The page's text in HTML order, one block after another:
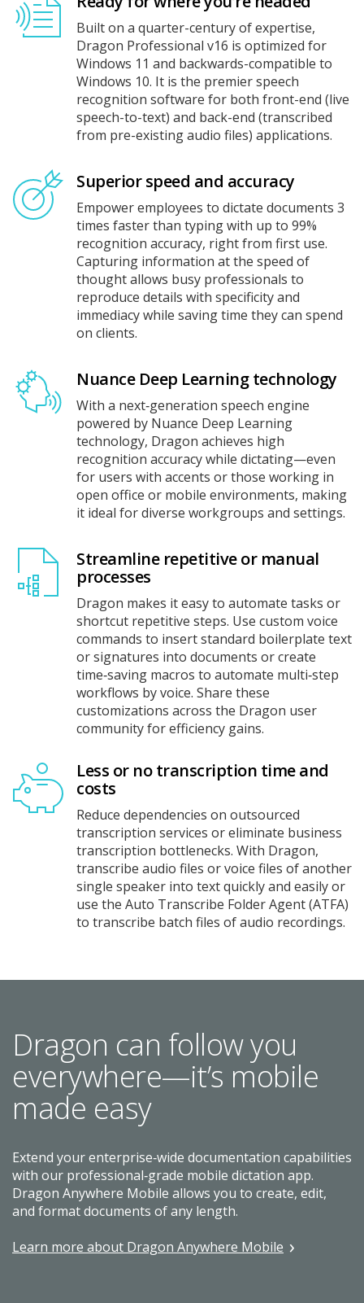
Built on a quarter-century of expertise,
Dragon Professional v16 is optimized for
Windows 11 and backwards-compatible to
Windows 10. It is the premier speech
recognition software for both front-end (live
speech-to-text) and back-end (transcribed
from pre-existing audio files) applications.
Superior speed and accuracy
Empower employees to dictate documents 3
times faster than typing with up to 99%
recognition accuracy, right from first use.
Capturing information at the speed of
thought allows busy professionals to
reproduce details with specificity and
immediacy while saving time they can spend
on clients.
Nuance Deep Learning technology
With a next‑generation speech engine
powered by Nuance Deep Learning
technology, Dragon achieves high
recognition accuracy while dictating—even
for users with accents or those working in
open office or mobile environments, making
it ideal for diverse workgroups and settings.
Streamline repetitive or manual
processes
Dragon makes it easy to automate tasks or
shortcut repetitive steps. Use custom voice
commands to insert standard boilerplate text
or signatures into documents or create
time‑saving macros to automate multi‑step
workflows by voice. Share these
customizations across the Dragon user
community for efficiency gains.
Less or no transcription time and
costs
Reduce dependencies on outsourced
transcription services or eliminate business
transcription bottlenecks. With Dragon,
transcribe audio files or voice files of another
single speaker into text quickly and easily or
use the Auto Transcribe Folder Agent (ATFA)
to transcribe batch files of audio recordings.
Dragon can follow you
everywhere—it’s mobile
made easy
Extend your enterprise‑wide documentation capabilities
with our professional‑grade mobile dictation app.
Dragon Anywhere Mobile allows you to create, edit,
and format documents of any length.
Learn more about Dragon Anywhere Mobile